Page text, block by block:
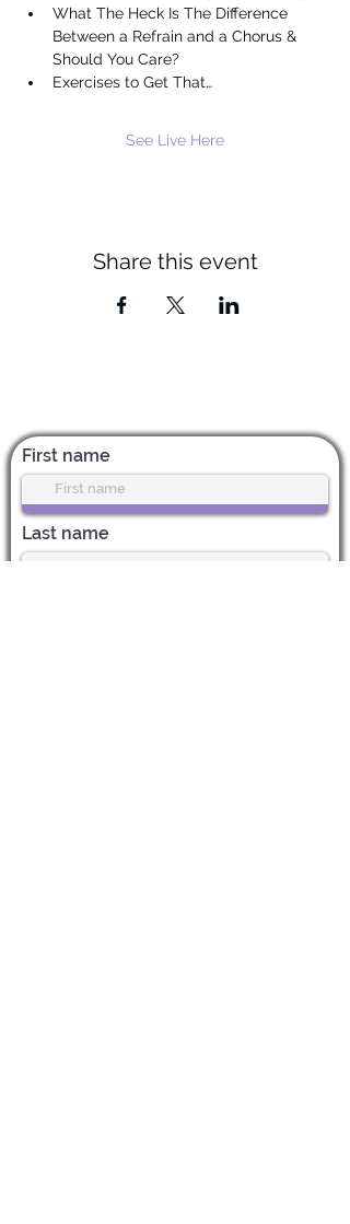
What The Heck Is The Difference
Between a Refrain and a Chorus &
Should You Care?
Exercises to Get That…
See Live Here
Share this event
First name
Last name